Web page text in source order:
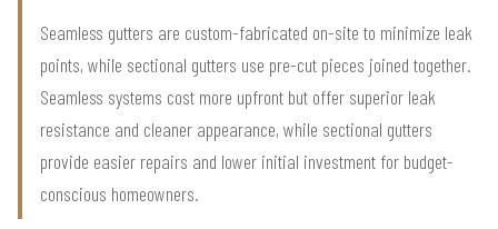
Seamless gutters are custom-fabricated on-site to minimize leak
points, while sectional gutters use pre-cut pieces joined together.
Seamless systems cost more upfront but offer superior leak
resistance and cleaner appearance, while sectional gutters
provide easier repairs and lower initial investment for budget-
conscious homeowners.